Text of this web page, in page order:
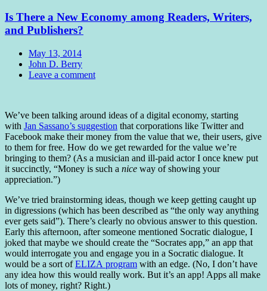
Is There a New Economy among Readers, Writers,
and Publishers?
Date
May 13, 2014
Author
John D. Berry
Comments
Leave a comment
We’ve been talking around ideas of a digital economy, starting
with Jan Sassano’s suggestion that corporations like Twitter and
Facebook make their money from the value that we, their users, give
to them for free. How do we get rewarded for the value we’re
bringing to them? (As a musician and ill-paid actor I once knew put
it succinctly, “Money is such a nice way of showing your
appreciation.”)
We’ve tried brainstorming ideas, though we keep getting caught up
in digressions (which has been described as “the only way anything
ever gets said”). There’s clearly no obvious answer to this question.
Early this afternoon, after someone mentioned Socratic dialogue, I
joked that maybe we should create the “Socrates app,” an app that
would interrogate you and engage you in a Socratic dialogue. It
would be a sort ofELIZA program with an edge. (No, I don’t have
any idea how this would really work. But it’s an app! Apps all make
lots of money, right? Right.)